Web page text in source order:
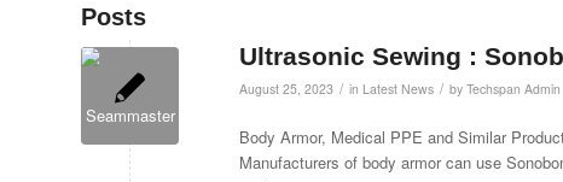
Posts
Ultrasonic Sewing :
August 25, 2023 / in Latest News / by Techspan Admin
Body Armor, Medical PPE and Similar
Manufacturers of body armor can use